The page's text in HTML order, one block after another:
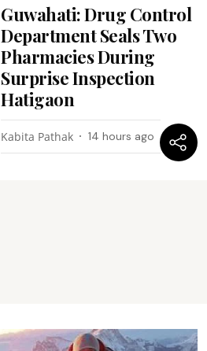
Guwahati: Drug Control
Department Seals Two
Pharmacies During
Surprise Inspection
Hatigaon
Kabita Pathak 14 hours ago